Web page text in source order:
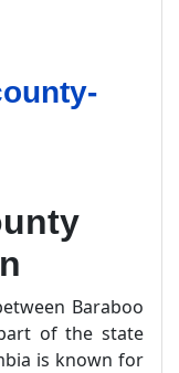
Baraboo
of the state
is known for